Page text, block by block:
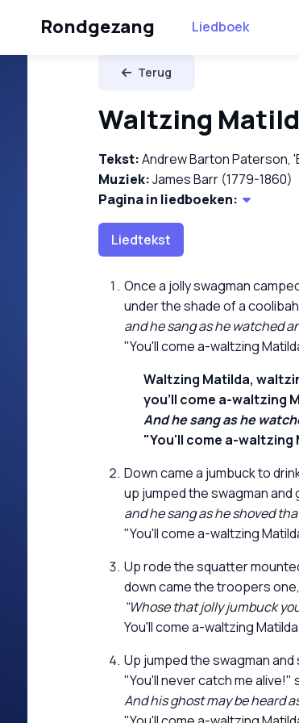
Rondgezang Liedboek
Terug
Waltzing
Tekst:Andrew Barton Paterson,
Muziek:James Barr (1779-1860)
Pagina in liedboeken:
Liedtekst
Once a jolly swagman
under the shade of a
and he sang as he watched
"You'll come a-waltzing
Waltzing Matilda,
you'll come a-waltzing
And he sang as he
"You'll come a-waltzing
Down came a jumbuck to
up jumped the swagman and
and he sang as he shoved
"You'll come a-waltzing
Up rode the squatter
down came the troopers
"Whose that jolly jumbuck
You'll come a-waltzing
Up jumped the swagman
"You'll never catch me alive!"
And his ghost may be heard